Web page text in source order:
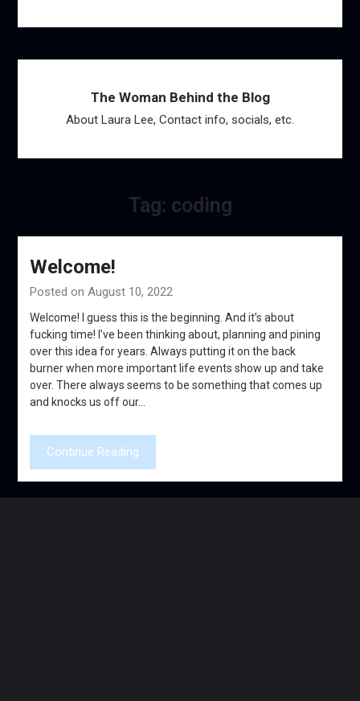
The Woman Behind the Blog
About Laura Lee, Contact info, socials, etc.
Tag: coding
Welcome!
Posted on August 10, 2022
Welcome! I guess this is the beginning. And it’s about
fucking time! I’ve been thinking about, planning and pining
over this idea for years. Always putting it on the back
burner when more important life events show up and take
over. There always seems to be something that comes up
and knocks us off our…
Continue Reading